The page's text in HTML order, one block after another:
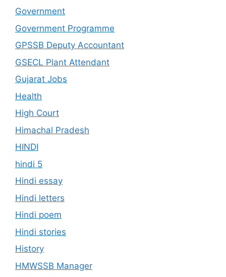
Government
Government Programme
GPSSB Deputy Accountant
GSECL Plant Attendant
Gujarat Jobs
Health
High Court
Himachal Pradesh
HINDI
hindi 5
Hindi essay
Hindi letters
Hindi poem
Hindi stories
History
HMWSSB Manager